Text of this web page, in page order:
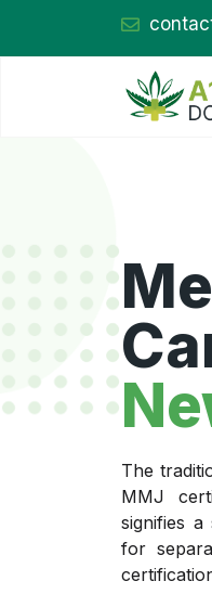
The
MMJ
signifies
for